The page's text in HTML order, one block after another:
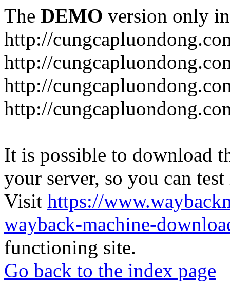
The DEMO version only
http://
http://
http://
http://
It is possible to download
your server, so you can
Visit https://
wayback-machine-
functioning site.
Go back to the index page